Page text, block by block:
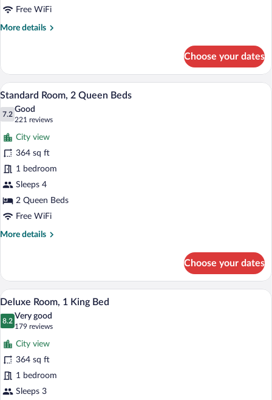
Free WiFi
More details
More
Two
Double
Room
Choose your dates
View
photos
for
Standard
Room,
2
Queen
Beds
A hotel room with two beds, a desk
4
Standard Room, 2 Queen Beds
7.2
7.2 out of 10
Good
221 reviews
(221
reviews)
City view
364 sq ft
1 bedroom
Sleeps 4
2 Queen Beds
Free WiFi
More details
More
Room,
Queen
Beds
Choose your dates
View
all
photos
for
Deluxe
Room,
1
King
A hotel room with a large bed, a desk
1
Deluxe Room, 1 King Bed
8.2
8.2 out of 10
Very good
179 reviews
(179
reviews)
City view
364 sq ft
1 bedroom
Sleeps 3